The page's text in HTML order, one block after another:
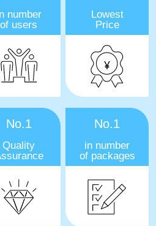
number
of users
Lowest
Price
No.1
Quality
No.1
in number
of packages